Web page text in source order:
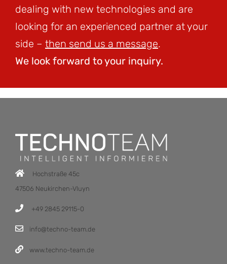
dealing with new technologies and are
looking for an experienced partner at your
side – then send us a message.
We look forward to your inquiry.
Hochstraße 45c
47506 Neukirchen-Vluyn
+49 2845 29115-0
info@techno-team.de
www.techno-team.de